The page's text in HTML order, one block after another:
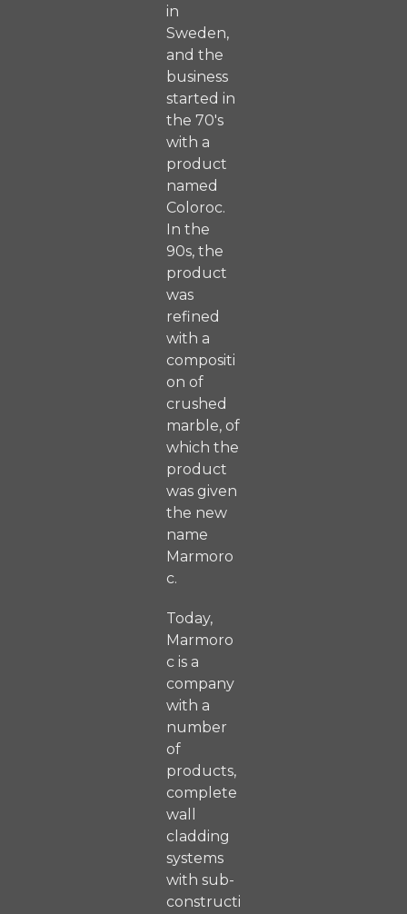
in
Sweden,
and the
business
started in
the 70's
with a
product
named
Coloroc.
In the
90s, the
product
was
refined
with a
compositi
on of
crushed
marble, of
which the
product
was given
the new
name
Marmoro
c.
Today,
Marmoro
c is a
company
with a
number
of
products,
complete
wall
cladding
systems
with sub-
constructi